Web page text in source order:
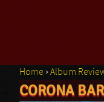
You are here
Home ›Album
CORONA